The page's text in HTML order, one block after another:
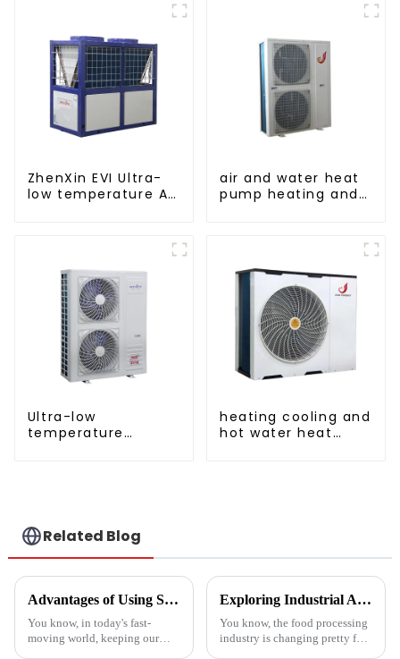
ZhenXin EVI Ultra-
low temperature Air
air and water heat
pump heating and
Ultra-low
temperature
heating cooling and
hot water heat
Related Blog
Advantages of Using Spin Dryers for Fresh Vegetables
You know, in today's fast-
moving world, keeping our
Exploring Industrial Applications of the Best Vegetable Dryer Drainer and What It Means for Food Processing
You know, the food processing
industry is changing pretty fast